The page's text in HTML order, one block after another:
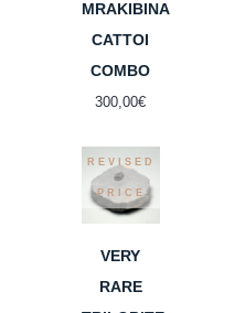
MRAKIBINA
CATTOI
COMBO
300,00€
REVISED
PRICE
VERY
RARE